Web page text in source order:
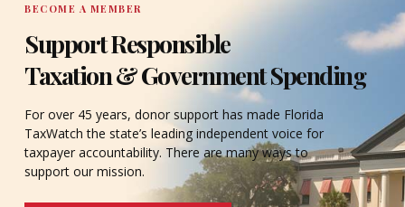
BECOME A MEMBER
Support Responsible
Taxation & Government Spending
For over 45 years, donor support has made Florida
TaxWatch the state’s leading independent voice for
taxpayer accountability. There are many ways to
support our mission.